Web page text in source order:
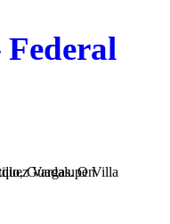
Federal